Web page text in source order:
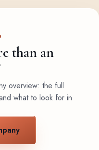
than an
overview: the full
what to look for in